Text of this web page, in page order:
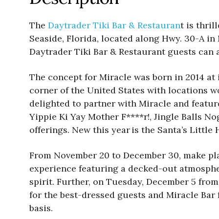
The Daytrader Tiki Bar & Restaurant is
Seaside, Florida, located along Hwy. 30-A
Daytrader Tiki Bar & Restaurant guests
The concept for Miracle was born in 2014
corner of the United States with locations
delighted to partner with Miracle and
Yippie Ki Yay Mother F****r!, Jingle Balls
offerings. New this year is the Santa’s
From November 20 to December 30, make
experience featuring a decked-out
spirit. Further, on Tuesday, December 5
for the best-dressed guests and Miracle
basis.